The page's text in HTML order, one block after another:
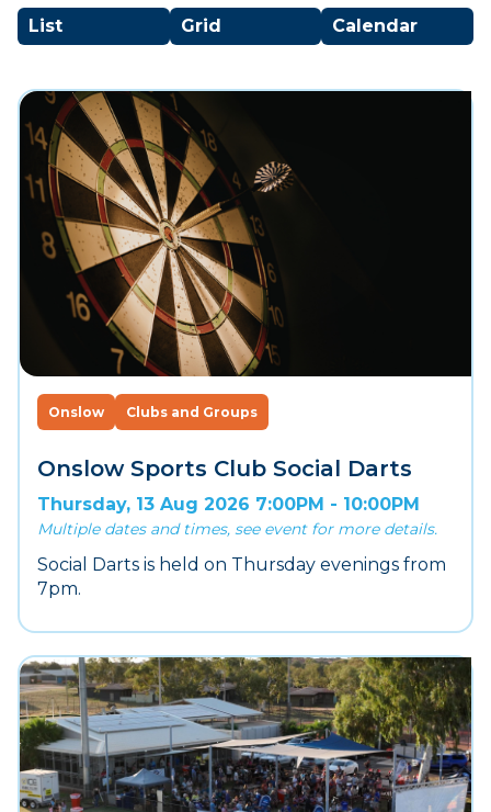
List Grid Calendar
Onslow Clubs and Groups
Onslow Sports Club Social Darts
Thursday, 13 Aug 2026 7:00PM - 10:00PM
Multiple dates and times, see event for more details.
Social Darts is held on Thursday evenings from
7pm.